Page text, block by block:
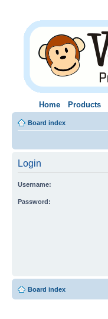
Home Products
Board index
Login
Username:
Password:
Board index